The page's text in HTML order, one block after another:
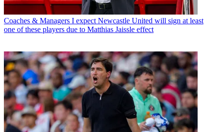
Coaches & Managers I expect Newcastle United will sign at least
one of these players due to Matthias Jaissle effect